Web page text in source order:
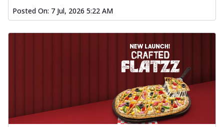
Posted On: 7 Jul, 2026 5:22 AM